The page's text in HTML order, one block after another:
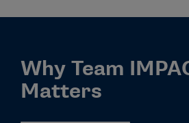
Why Team
Matters